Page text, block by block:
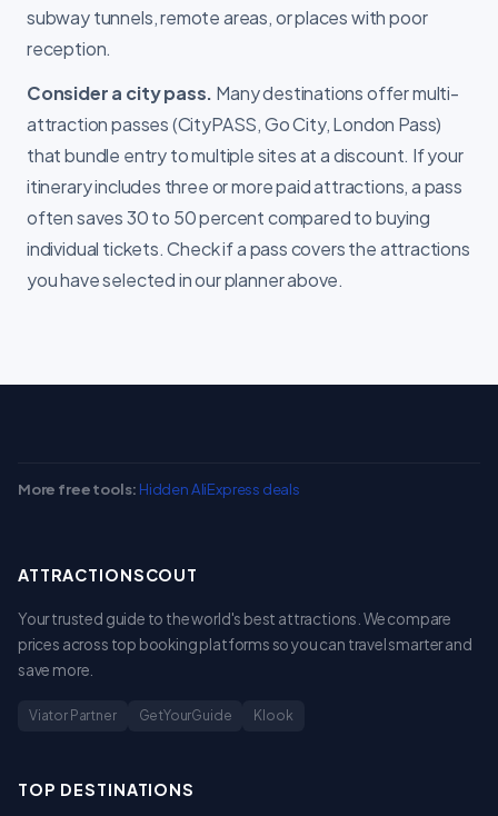
subway tunnels, remote areas, or places with poor
reception.
Consider a city pass. Many destinations offer multi-
attraction passes (CityPASS, Go City, London Pass)
that bundle entry to multiple sites at a discount. If your
itinerary includes three or more paid attractions, a pass
often saves 30 to 50 percent compared to buying
individual tickets. Check if a pass covers the attractions
you have selected in our planner above.
More free tools: Hidden AliExpress deals
ATTRACTIONSCOUT
Your trusted guide to the world's best attractions. We compare
prices across top booking platforms so you can travel smarter and
save more.
Viator Partner GetYourGuide Klook
TOP DESTINATIONS